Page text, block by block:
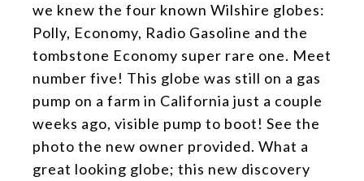
we knew the four known Wilshire globes:
Polly, Economy, Radio Gasoline and the
tombstone Economy super rare one. Meet
number five! This globe was still on a gas
pump on a farm in California just a couple
weeks ago, visible pump to boot! See the
photo the new owner provided. What a
great looking globe; this new discovery